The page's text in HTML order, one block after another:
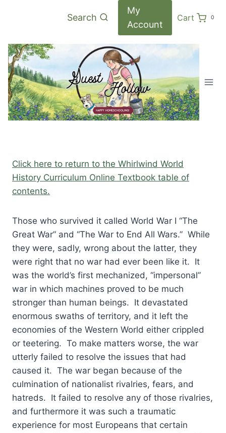
Search
My
Account
Cart 0
Click here to return to the Whirlwind World
History Curriculum Online Textbook table of
contents.
Those who survived it called World War I “The
Great War” and “The War to End All Wars.” While
they were, sadly, wrong about the latter, they
were right that no war had ever been like it. It
was the world’s first mechanized, “impersonal”
war in which machines proved to be much
stronger than human beings. It devastated
enormous swaths of territory, and it left the
economies of the Western World either crippled
or teetering. To make matters worse, the war
utterly failed to resolve the issues that had
caused it. The war began because of the
culmination of nationalist rivalries, fears, and
hatreds. It failed to resolve any of those rivalries,
and furthermore it was such a traumatic
experience for most Europeans that certain